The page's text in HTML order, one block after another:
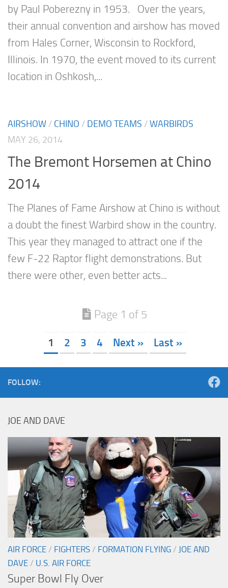
by Paul Poberezny in 1953. Over the years,
their annual convention and airshow has moved
from Hales Corner, Wisconsin to Rockford,
Illinois. In 1970, the event moved to its current
location in Oshkosh,...
AIRSHOW / CHINO / DEMO TEAMS /WARBIRDS
MAY 26, 2014
The Bremont Horsemen at Chino
2014
The Planes of Fame Airshow at Chino is without
a doubt the finest Warbird show in the country.
This year they managed to attract one if the
few F-22 Raptor flight demonstrations. But
there were other, even better acts...
Page 1 of 5
1 2 3 4 Next » Last »
FOLLOW:
JOE AND DAVE
AIR FORCE / FIGHTERS / FORMATION FLYING / JOE AND
DAVE / U.S. AIR FORCE
Super Bowl Fly Over